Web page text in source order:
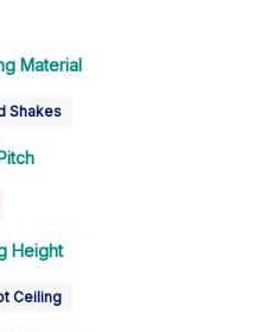
Material
Shakes
Height
Ceiling